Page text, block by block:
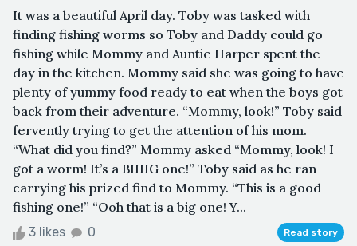
It was a beautiful April day. Toby was tasked with
finding fishing worms so Toby and Daddy could go
fishing while Mommy and Auntie Harper spent the
day in the kitchen. Mommy said she was going to have
plenty of yummy food ready to eat when the boys got
back from their adventure. “Mommy, look!” Toby said
fervently trying to get the attention of his mom.
“What did you find?” Mommy asked “Mommy, look! I
got a worm! It’s a BIIIIG one!” Toby said as he ran
carrying his prized find to Mommy. “This is a good
fishing one!” “Ooh that is a big one! Y...
3 likes 0 Read story